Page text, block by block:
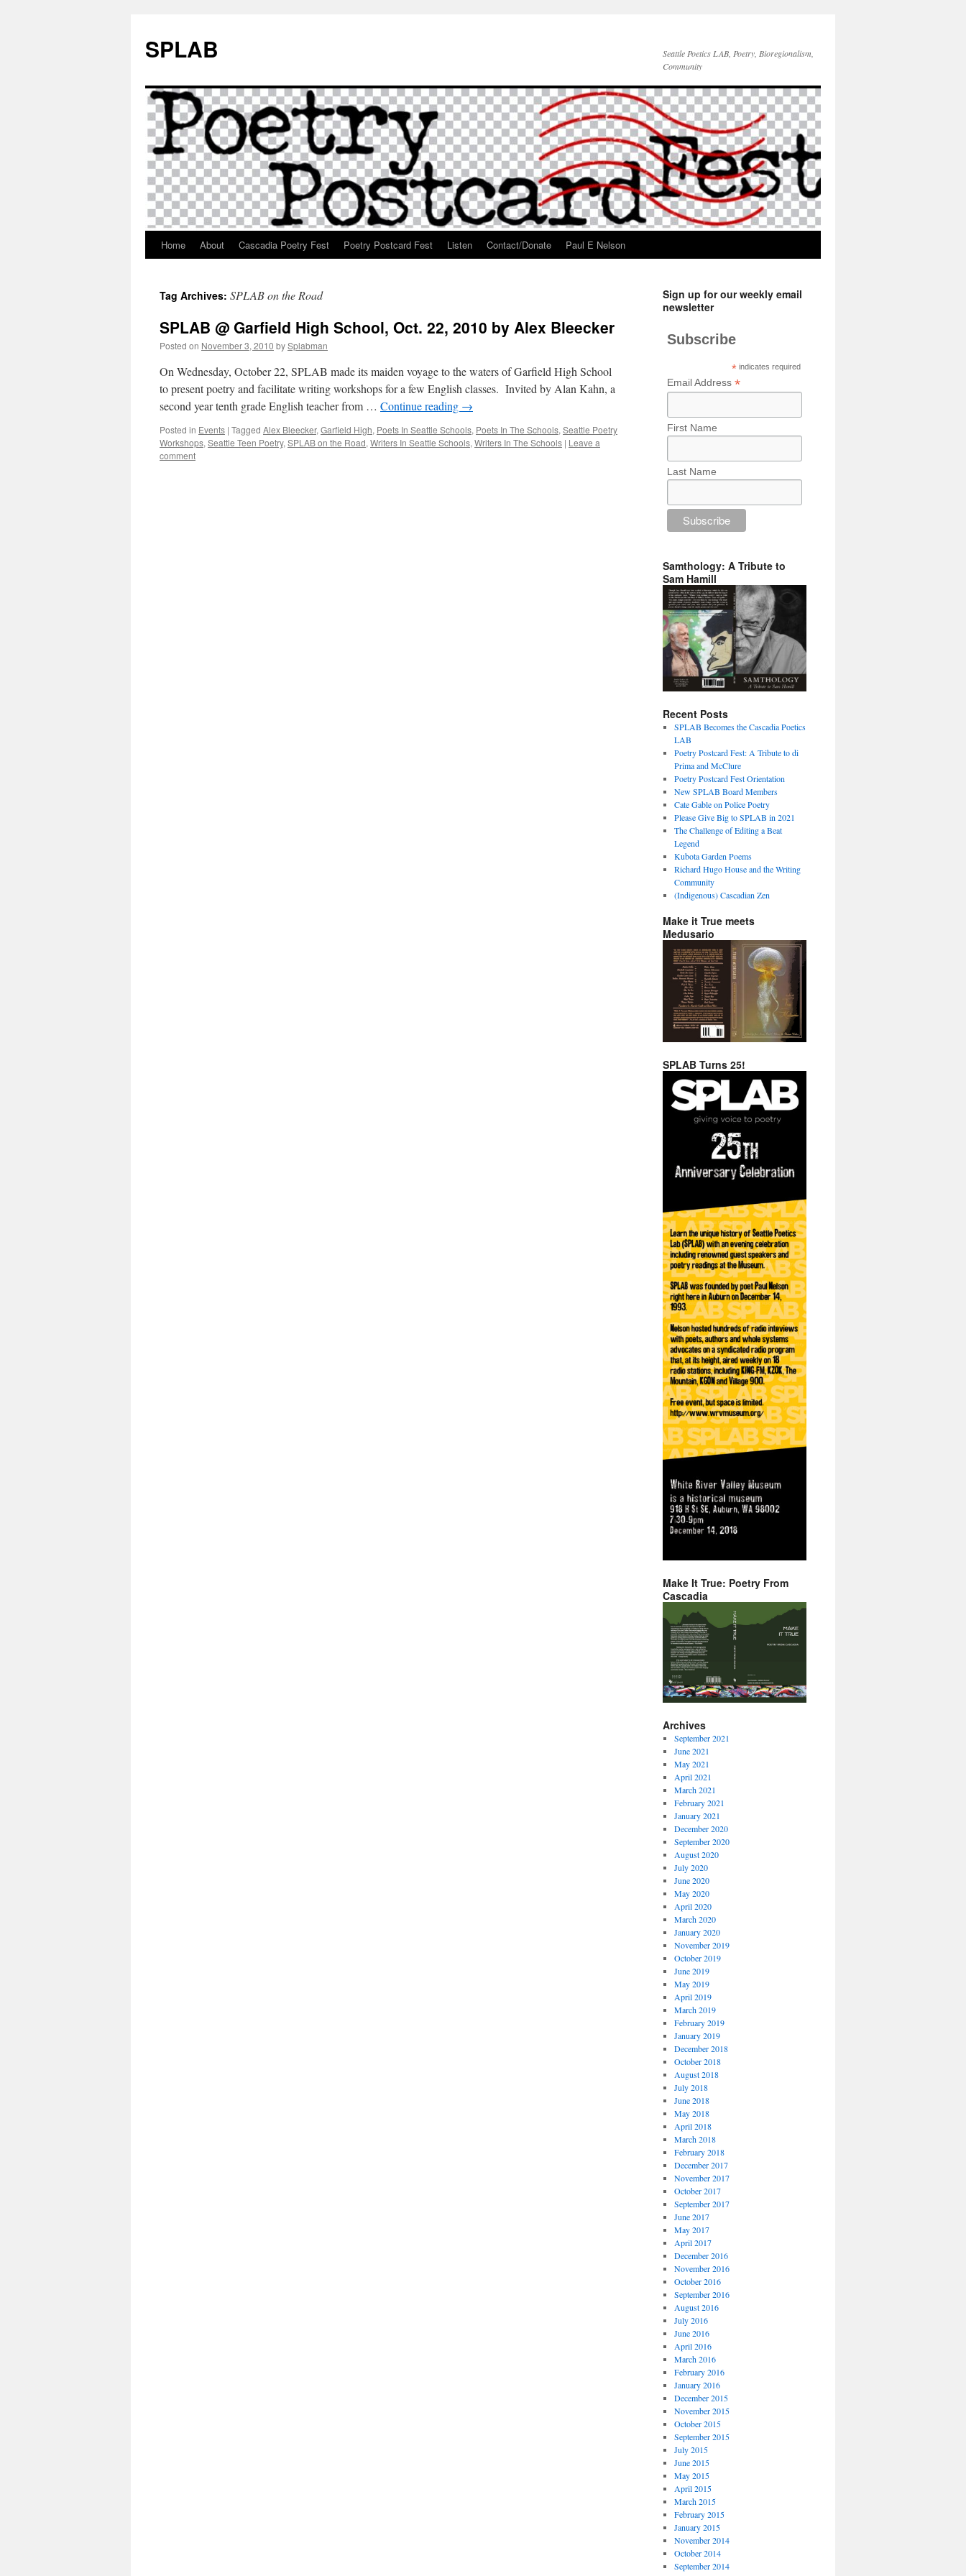
SPLAB
Seattle Poetics LAB, Poetry, Bioregionalism,
Community
Skip
content
Home About Cascadia Poetry Fest Poetry Postcard Fest Listen Contact/Donate Paul E Nelson
Tag Archives: SPLAB on the Road
SPLAB @ Garfield High School, Oct. 22, 2010 by Alex Bleecker
Posted on November 3, 2010 bySplabman
On Wednesday, October 22, SPLAB made its maiden voyage to the waters of Garfield High School
to present poetry and facilitate writing workshops for a few English classes. Invited by Alan Kahn, a
second year tenth grade English teacher from … Continue reading →
Posted in Events | Tagged Alex Bleecker, Garfield High, Poets In Seattle Schools, Poets In The Schools, Seattle Poetry
Workshops, Seattle Teen Poetry, SPLAB on the Road, Writers In Seattle Schools, Writers In The Schools | Leave a
comment
Sign up for our weekly email
newsletter
Subscribe
* indicates required
Email Address *
First Name
Last Name
Samthology: A Tribute to
Sam Hamill
Recent Posts
SPLAB Becomes the Cascadia Poetics
LAB
Poetry Postcard Fest: A Tribute to di
Prima and McClure
Poetry Postcard Fest Orientation
New SPLAB Board Members
Cate Gable on Police Poetry
Please Give Big to SPLAB in 2021
The Challenge of Editing a Beat
Legend
Kubota Garden Poems
Richard Hugo House and the Writing
Community
(Indigenous) Cascadian Zen
Make it True meets
Medusario
SPLAB Turns 25!
Make It True: Poetry From
Cascadia
Archives
September 2021
June 2021
May 2021
April 2021
March 2021
February 2021
January 2021
December 2020
September 2020
August 2020
July 2020
June 2020
May 2020
April 2020
March 2020
January 2020
November 2019
October 2019
June 2019
May 2019
April 2019
March 2019
February 2019
January 2019
December 2018
October 2018
August 2018
July 2018
June 2018
May 2018
April 2018
March 2018
February 2018
December 2017
November 2017
October 2017
September 2017
June 2017
May 2017
April 2017
December 2016
November 2016
October 2016
September 2016
August 2016
July 2016
June 2016
April 2016
March 2016
February 2016
January 2016
December 2015
November 2015
October 2015
September 2015
July 2015
June 2015
May 2015
April 2015
March 2015
February 2015
January 2015
November 2014
October 2014
September 2014